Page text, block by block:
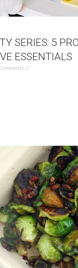
SERIES: 5
ESSENTIALS
Comments 2